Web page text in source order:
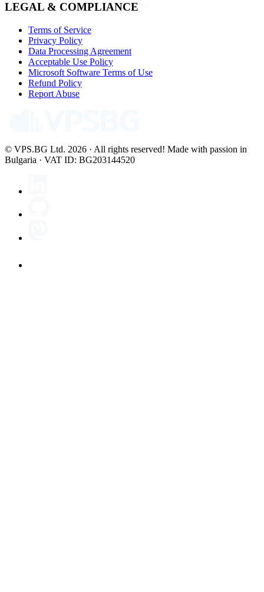
LEGAL & COMPLIANCE
Terms of Service
Privacy Policy
Data Processing Agreement
Acceptable Use Policy
Microsoft Software Terms of Use
Refund Policy
Report Abuse
© VPS.BG Ltd. 2026 · All rights reserved! Made with passion in
Bulgaria · VAT ID: BG203144520